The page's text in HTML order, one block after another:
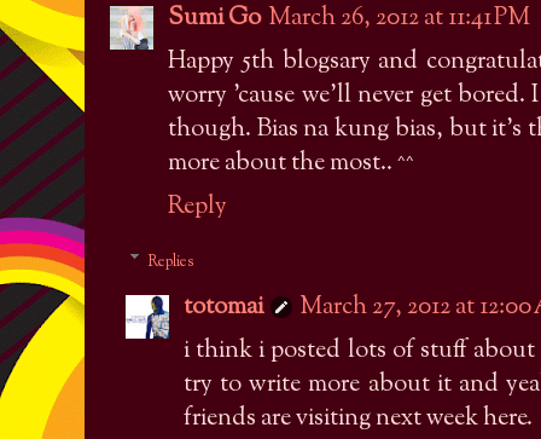
Sumi Go March 26, 2012 at 11:41 PM
Happy 5th blogsary and
worry 'cause we'll never get bored.
though. Bias na kung bias, but it's
more about the most.. ^^
Reply
Replies
totomai
March 27, 2012 at
i think i posted lots of stuff about
try to write more about it and
friends are visiting next week here.